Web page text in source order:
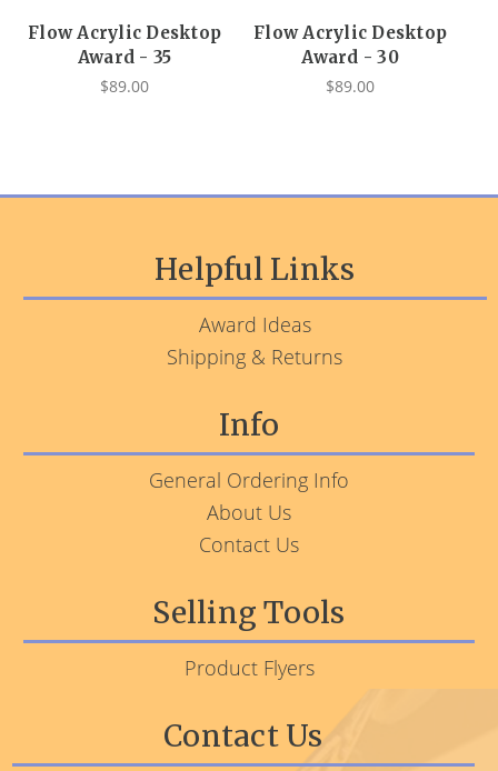
Flow Acrylic Desktop
Award - 35
$89.00
Flow Acrylic Desktop
Award - 30
$89.00
Helpful Links
Award Ideas
Shipping & Returns
Info
General Ordering Info
About Us
Contact Us
Selling Tools
Product Flyers
Contact Us